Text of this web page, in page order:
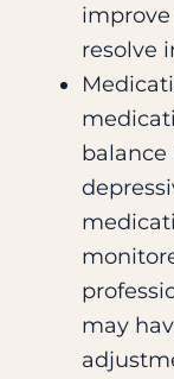
resolve
balance
may